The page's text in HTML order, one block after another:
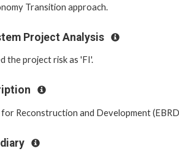
Transition approach.
Project Analysis
the project risk as 'FI'.
Reconstruction and Development